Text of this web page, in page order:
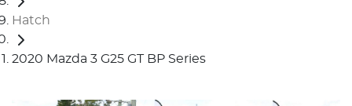
Hatch
2020 Mazda 3 G25 GT BP Series